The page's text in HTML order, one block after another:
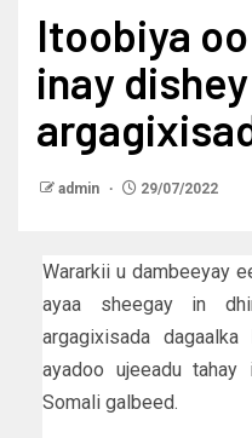
Itoobiya
inay
admin 29/07/2022
Wararkii u dambeeyay
ayaa sheegay in
argagixisada
ayadoo ujeeadu tahay
Somali galbeed.